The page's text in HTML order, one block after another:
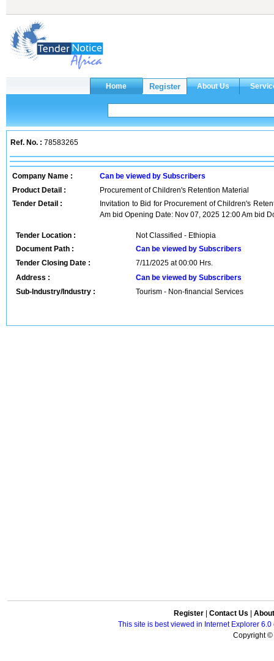
Ref. No. : 78583265
Company Name :
Can be viewed by Subscribers
Product Detail :
Procurement of Children's Retention Material
Tender Detail :
Invitation to Bid for Procurement of Children's
Am bid Opening Date: Nov 07, 2025 12:00 Am bid
Tender Location :
Not Classified - Ethiopia
Document Path :
Can be viewed by Subscribers
Tender Closing Date :
7/11/2025 at 00:00 Hrs.
Address :
Can be viewed by Subscribers
Sub-Industry/Industry :
Tourism - Non-financial Services
Register Contact Us
This site is best viewed in Internet Explorer
Copyright ©